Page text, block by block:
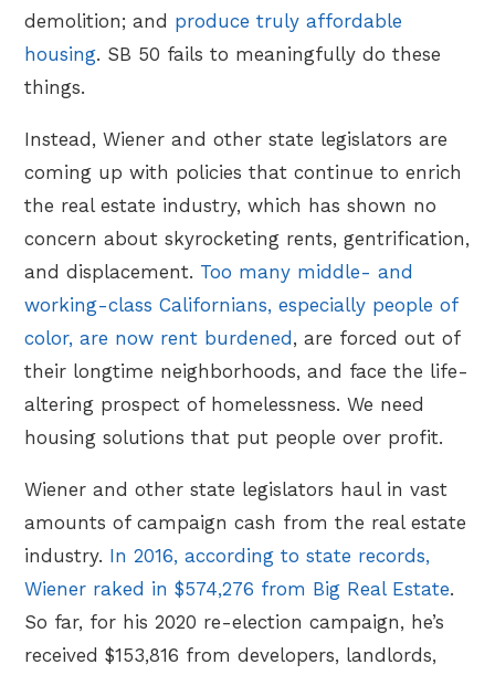
demolition; and produce truly affordable
housing. SB 50 fails to meaningfully do these
things.
Instead, Wiener and other state legislators are
coming up with policies that continue to enrich
the real estate industry, which has shown no
concern about skyrocketing rents, gentrification,
and displacement. Too many middle- and
working-class Californians, especially people of
color, are now rent burdened, are forced out of
their longtime neighborhoods, and face the life-
altering prospect of homelessness. We need
housing solutions that put people over profit.
Wiener and other state legislators haul in vast
amounts of campaign cash from the real estate
industry. In 2016, according to state records,
Wiener raked in $574,276 from Big Real Estate.
So far, for his 2020 re-election campaign, he’s
received $153,816 from developers, landlords,